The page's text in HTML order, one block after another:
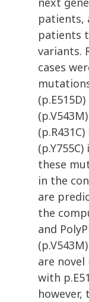
patients,
patients
variants.
cases
these
in the
are
the
and
are
with